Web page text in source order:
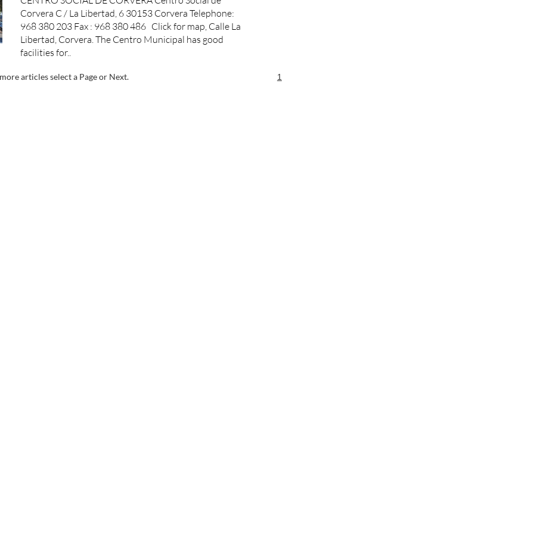
Corvera C / La Libertad, 6 30153 Corvera Telephone:
968 380 203 Fax : 968 380 486 Click for map, Calle La
Libertad, Corvera. The Centro Municipal has good
facilities for..
articles select a Page or Next. 1